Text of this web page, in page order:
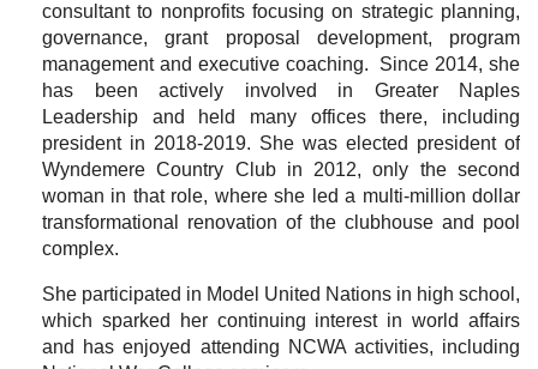
consultant to nonprofits focusing on strategic planning,
governance, grant proposal development, program
management and executive coaching. Since 2014, she
has been actively involved in Greater Naples
Leadership and held many offices there, including
president in 2018-2019. She was elected president of
Wyndemere Country Club in 2012, only the second
woman in that role, where she led a multi-million dollar
transformational renovation of the clubhouse and pool
complex.
She participated in Model United Nations in high school,
which sparked her continuing interest in world affairs
and has enjoyed attending NCWA activities, including